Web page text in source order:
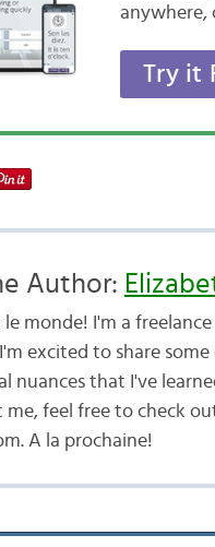
anywhere,
Try it
Author:
monde! I'm a
excited to share
nuances that I've
feel free to check
A la prochaine!